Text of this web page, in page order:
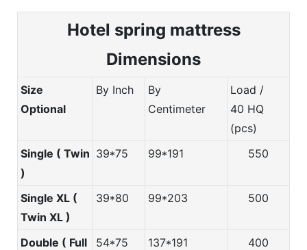
Hotel spring mattress
Dimensions
Size
Optional
By Inch
By
Centimeter
Load /
40 HQ
(pcs)
Single ( Twin
)
39*75 99*191 550
Single XL (
Twin XL )
39*80 99*203 500
Double ( Full
54*75 137*191 400